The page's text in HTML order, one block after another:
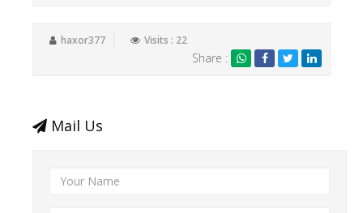
haxor377 Visits : 22
Share :
Mail Us